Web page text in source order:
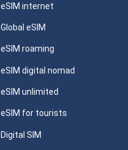
eSIM internet
Global eSIM
eSIM roaming
eSIM digital nomad
eSIM unlimited
eSIM for tourists
Digital SIM